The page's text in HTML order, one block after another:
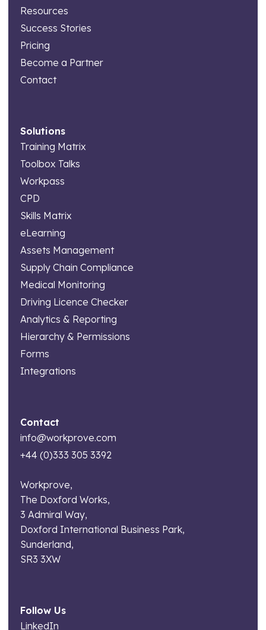
Resources
Success Stories
Pricing
Become a Partner
Contact
Solutions
Training Matrix
Toolbox Talks
Workpass
CPD
Skills Matrix
eLearning
Assets Management
Supply Chain Compliance
Medical Monitoring
Driving Licence Checker
Analytics & Reporting
Hierarchy & Permissions
Forms
Integrations
Contact
info@workprove.com
+44 (0)333 305 3392
Workprove,
The Doxford Works,
3 Admiral Way,
Doxford International Business Park,
Sunderland,
SR3 3XW
Follow Us
LinkedIn